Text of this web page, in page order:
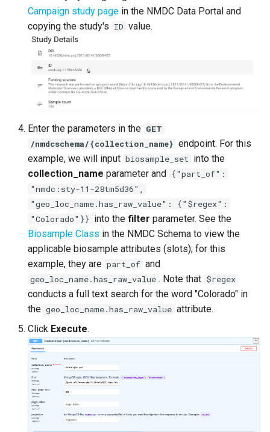
Campaign study page in the NMDC Data Portal and
copying the study's ID value.
Enter the parameters in the GET
/nmdcschema/{collection_name} endpoint. For this
example, we will input biosample_set into the
collection_name parameter and {"part_of":
"nmdc:sty-11-28tm5d36",
"geo_loc_name.has_raw_value": {"$regex":
"Colorado"}} into the filter parameter. See the
Biosample Class in the NMDC Schema to view the
applicable biosample attributes (slots); for this
example, they are part_of and
geo_loc_name.has_raw_value . Note that $regex
conducts a full text search for the word "Colorado" in
the geo_loc_name.has_raw_value attribute.
Click Execute.